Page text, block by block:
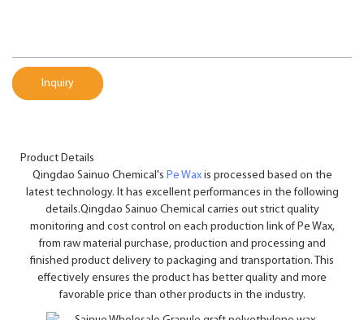
Inquiry
Product Details
Qingdao Sainuo Chemical's Pe Waxis processed based on the
latest technology. It has excellent performances in the following
details.Qingdao Sainuo Chemical carries out strict quality
monitoring and cost control on each production link of Pe Wax,
from raw material purchase, production and processing and
finished product delivery to packaging and transportation. This
effectively ensures the product has better quality and more
favorable price than other products in the industry.